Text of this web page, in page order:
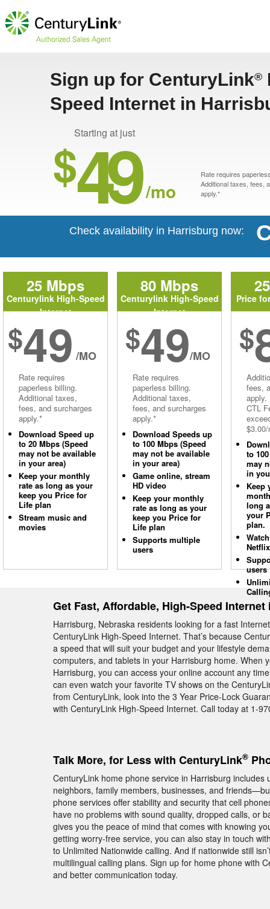
Sign up for CenturyLink®
Speed Internet in
Starting at just
$49 /mo
Rate requires
Additional taxes, fees,
apply.*
Check availability in Harrisburg now:
25 Mbps
Centurylink High-Speed
Internet
$49 /MO
Rate requires
paperless billing.
Additional taxes,
fees, and surcharges
apply.*
Download Speed up
to 20 Mbps (Speed
may not be available
in your area)
Keep your monthly
rate as long as your
keep you Price for
Life plan
Stream music and
movies
80 Mbps
Centurylink High-Speed
Internet
$49/MO
Rate requires
paperless billing.
Additional taxes,
fees, and surcharges
apply.*
Download Speeds up
to 100 Mbps (Speed
may not be available
in your area)
Game online, stream
HD video
Keep your monthly
rate as long as your
keep you Price for
Life plan
Supports multiple
users
Price
$
fees,
apply.
CTL
to
may
in
Keep
long
your
plan.
Netflix
users
Get Fast, Affordable, High-Speed
Harrisburg, Nebraska residents looking for a fast
CenturyLink High-Speed Internet. That’s because
a speed that will suit your budget and your lifestyle
computers, and tablets in your Harrisburg home. When
Harrisburg, you can access your online account any
can even watch your favorite TV shows on the
from CenturyLink, look into the 3 Year Price-Lock
with CenturyLink High-Speed Internet. Call today at 1-
Talk More, for Less with CenturyLink®
CenturyLink home phone service in Harrisburg
neighbors, family members, businesses, and
phone services offer stability and security that cell
have no problems with sound quality, dropped calls, or
gives you the peace of mind that comes with knowing
getting worry-free service, you can also stay in touch
to Unlimited Nationwide calling. And if nationwide still
multilingual calling plans. Sign up for home phone with
and better communication today.